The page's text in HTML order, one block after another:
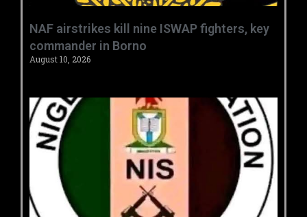
‎NAF airstrikes kill nine ISWAP fighters, key
commander in Borno ‎
August 10, 2026